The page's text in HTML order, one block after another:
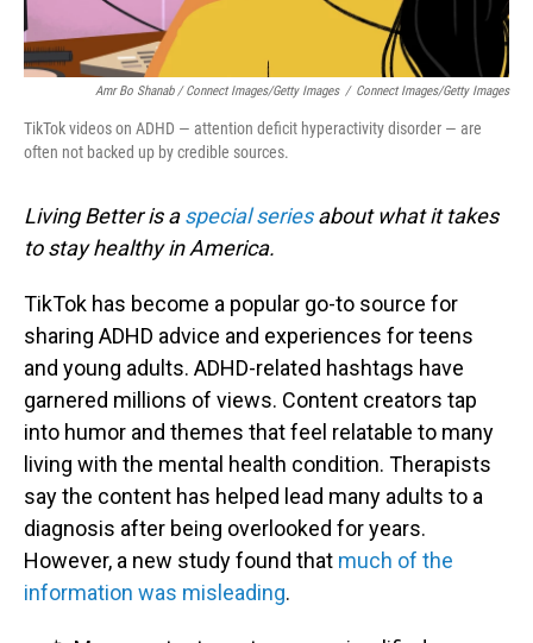
Amr Bo Shanab / Connect Images/Getty Images / Connect Images/Getty Images
TikTok videos on ADHD — attention deficit hyperactivity disorder — are
often not backed up by credible sources.
Living Better is aspecial seriesabout what it takes
to stay healthy in America.
TikTok has become a popular go-to source for
sharing ADHD advice and experiences for teens
and young adults. ADHD-related hashtags have
garnered millions of views. Content creators tap
into humor and themes that feel relatable to many
living with the mental health condition. Therapists
say the content has helped lead many adults to a
diagnosis after being overlooked for years.
However, a new study found that much of the
information was misleading.